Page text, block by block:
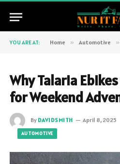
YOU ARE AT: Home » Automotive »
Why Talaria
for Weekend
By DAVIDSMITH April 8, 2025
AUTOMOTIVE